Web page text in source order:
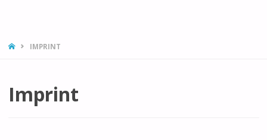
HOMEIMPRINT
Imprint